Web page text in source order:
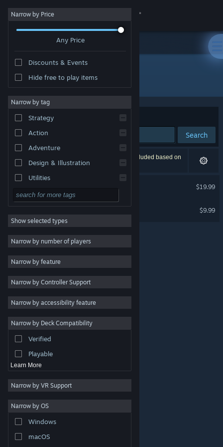
Sign in
About
Change language
Get the Steam Mobile App
View desktop website
are property of their respective owners in the US and
other countries.
Steam Subscriber Agreement
Narrow by Price
Any Price
Discounts & Events
Hide free to play items
Narrow by tag
Strategy
Action
Adventure
Design & Illustration
Utilities
Free to Play
RPG
Massively Multiplayer
Indie
Casual
Simulation
Racing
Video Production
Photo Editing
Show selected types
Narrow by number of players
Narrow by feature
Narrow by Controller Support
Narrow by accessibility feature
Narrow by Deck Compatibility
Verified
Playable
Learn More
Narrow by VR Support
Narrow by OS
Windows
macOS
Publisher: Kyler Natividad
Sort by Relevance
Search
2 results match your search. 1 title has been excluded based on
your preferences.
$19.99
Primordialis Soundtrack
$9.99